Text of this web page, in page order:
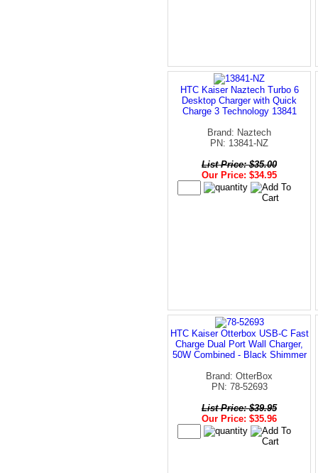
HTC Kaiser Naztech Turbo 6
Desktop Charger with Quick
Charge 3 Technology 13841
Brand: Naztech
PN: 13841-NZ
List Price: $35.00
Our Price: $34.95
HTC Kaiser Otterbox USB-C Fast
Charge Dual Port Wall Charger,
50W Combined - Black Shimmer
Brand: OtterBox
PN: 78-52693
List Price: $39.95
Our Price: $35.96